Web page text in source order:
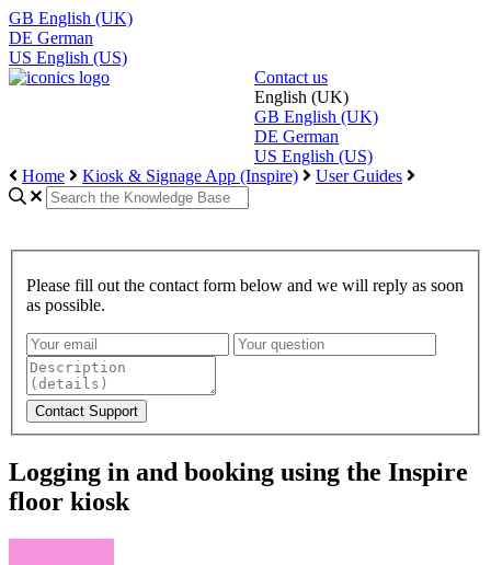
GB English (UK)
DE German
US English (US)
Contact us
English (UK)
GB English (UK)
DE German
US English (US)
Home
Kiosk & Signage App (Inspire) User Guides
Please fill out the contact form below and we will reply as soon
as possible.
Logging in and booking using the Inspire
floor kiosk